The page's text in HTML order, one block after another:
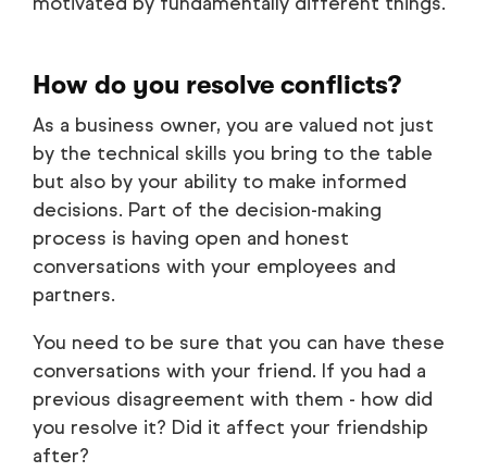
How do you resolve conflicts?
As a business owner, you are valued not just
by the technical skills you bring to the table
but also by your ability to make informed
decisions. Part of the decision-making
process is having open and honest
conversations with your employees and
partners.
You need to be sure that you can have these
conversations with your friend. If you had a
previous disagreement with them - how did
you resolve it? Did it affect your friendship
after?